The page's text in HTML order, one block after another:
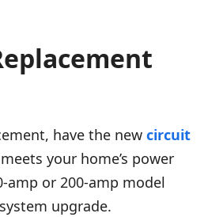
have the new circuit
your home’s power
amp or 200-amp model
upgrade.